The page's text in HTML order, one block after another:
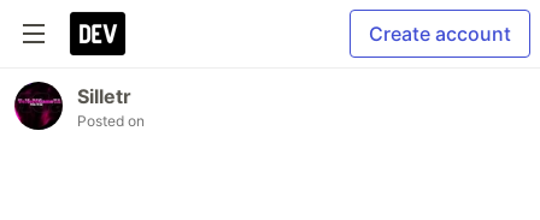
Create account
Silletr
Posted on